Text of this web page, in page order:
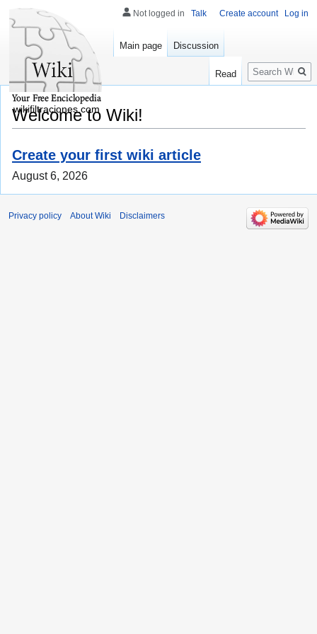
Welcome to Wiki!
Create your first wiki article
August 6, 2026
Not logged in Talk Create account Log in
Main page Discussion
Read
Search
wikifiltraciones.com
Privacy policy About Wiki Disclaimers